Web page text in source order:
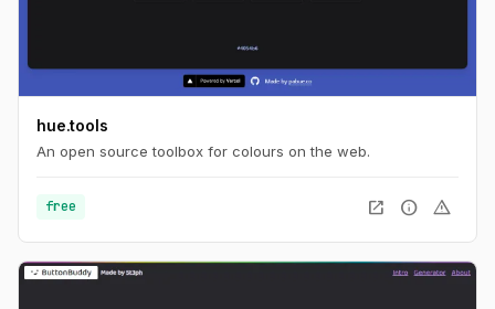
hue.tools
An open source toolbox for colours on the web.
free open_in_new info warning